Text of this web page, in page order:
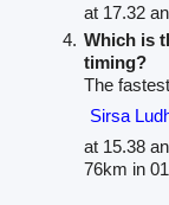
at 17.32
Which is
timing?
The
Sirsa
at 15.38
76km in